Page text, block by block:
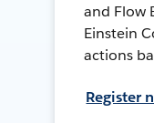
and Flow
Einstein
actions
Register